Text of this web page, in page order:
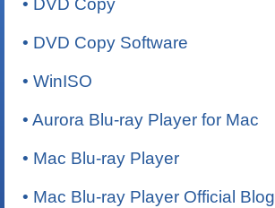
• DVD Copy
• DVD Copy Software
• WinISO
• Aurora Blu-ray Player for Mac
• Mac Blu-ray Player
• Mac Blu-ray Player Official Blog